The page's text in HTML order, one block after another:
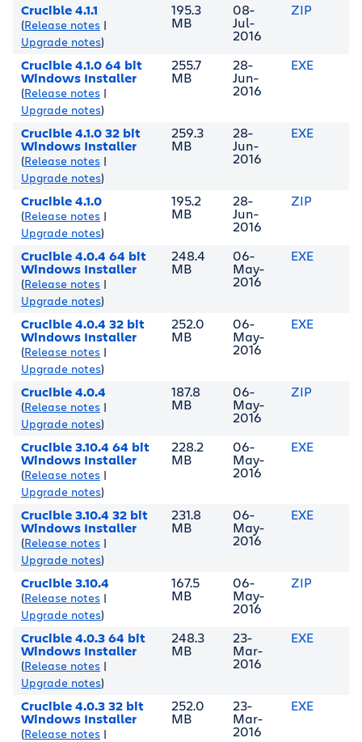
Crucible 4.1.1
(Release notes |
Upgrade notes)
195.3
MB
08-
Jul-
2016
ZIP
Crucible 4.1.0 64 bit
Windows Installer
(Release notes |
Upgrade notes)
255.7
MB
28-
Jun-
2016
EXE
Crucible 4.1.0 32 bit
Windows Installer
(Release notes |
Upgrade notes)
259.3
MB
28-
Jun-
2016
EXE
Crucible 4.1.0
(Release notes |
Upgrade notes)
195.2
MB
28-
Jun-
2016
ZIP
Crucible 4.0.4 64 bit
Windows Installer
(Release notes |
Upgrade notes)
248.4
MB
06-
May-
2016
EXE
Crucible 4.0.4 32 bit
Windows Installer
(Release notes |
Upgrade notes)
252.0
MB
06-
May-
2016
EXE
Crucible 4.0.4
(Release notes |
Upgrade notes)
187.8
MB
06-
May-
2016
ZIP
Crucible 3.10.4 64 bit
Windows Installer
(Release notes |
Upgrade notes)
228.2
MB
06-
May-
2016
EXE
Crucible 3.10.4 32 bit
Windows Installer
(Release notes |
Upgrade notes)
231.8
MB
06-
May-
2016
EXE
Crucible 3.10.4
(Release notes |
Upgrade notes)
167.5
MB
06-
May-
2016
ZIP
Crucible 4.0.3 64 bit
Windows Installer
(Release notes |
Upgrade notes)
248.3
MB
23-
Mar-
2016
EXE
Crucible 4.0.3 32 bit
Windows Installer
(Release notes |
252.0
MB
23-
Mar-
2016
EXE